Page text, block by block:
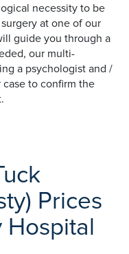
necessity to be
at one of our
guide you through a
our multi-
a psychologist and /
to confirm the
Prices
Hospital